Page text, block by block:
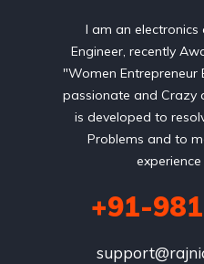
I am an
Engineer, recently
"Women Entrepreneur
passionate and Crazy
is developed to
Problems and to
+91-